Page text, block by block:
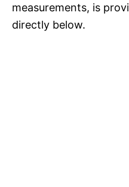
measurements, is
directly below.